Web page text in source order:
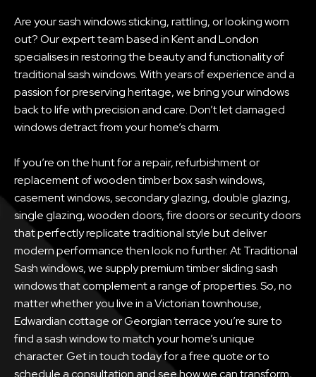
Are your sash windows sticking, rattling, or looking worn
out? Our expert team based in Kent and London
specialises in restoring the beauty and functionality of
traditional sash windows. With years of experience and a
passion for preserving heritage, we bring your windows
back to life with precision and care. Don’t let damaged
windows detract from your home’s charm.
If you’re on the hunt for a repair, refurbishment or
replacement of wooden timber box sash windows,
casement windows, secondary glazing, double glazing,
single glazing, wooden doors, fire doors or security doors
that perfectly replicate traditional style but deliver
modern performance then look no further. At Traditional
Sash windows, we supply premium timber sliding sash
windows that complement a range of properties. So, no
matter whether you live in a Victorian townhouse,
Edwardian cottage or Georgian terrace you’re sure to
find a sash window to match your home’s unique
character. Get in touch today for a free quote or to
schedule a consultation and see how we can transform,